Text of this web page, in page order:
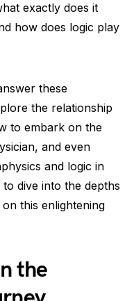
exactly does it
how does logic play
these
the relationship
to embark on the
and even
and logic in
dive into the depths
this enlightening
the